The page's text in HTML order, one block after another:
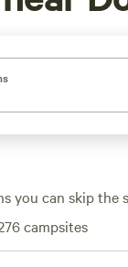
you can skip
mattress. Over
corners to wide-
campsites